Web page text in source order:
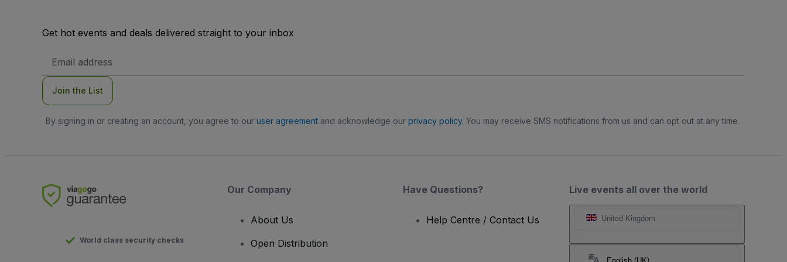
Get hot events and deals delivered straight to your inbox
Address
Join the List
By signing in or creating an account, you agree to our user agreementand acknowledge our privacy policy. You may receive SMS notifications from us and can opt out at any time.
Live events all over the world
United Kingdom
World class security checks
Our Company
About Us
Open Distribution
Have Questions?
Help Centre / Contact Us